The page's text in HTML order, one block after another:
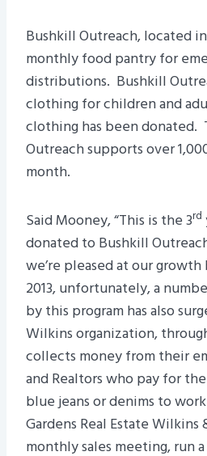
Bushkill Outreach, located
monthly food pantry for
distributions. Bushkill
clothing for children and
clothing has been donated.
Outreach supports over
month.
Said Mooney, “This is the 3rd
donated to Bushkill
we’re pleased at our
2013, unfortunately, a
by this program has also
Wilkins organization,
collects money from their
and Realtors who pay for
blue jeans or denims to
Gardens Real Estate
monthly sales meeting, run